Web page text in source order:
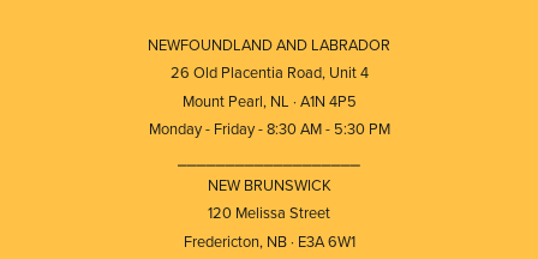
NEWFOUNDLAND AND LABRADOR
26 Old Placentia Road, Unit 4
Mount Pearl, NL · A1N 4P5
Monday - Friday - 8:30 AM - 5:30 PM
NEW BRUNSWICK
120 Melissa Street
Fredericton, NB · E3A 6W1